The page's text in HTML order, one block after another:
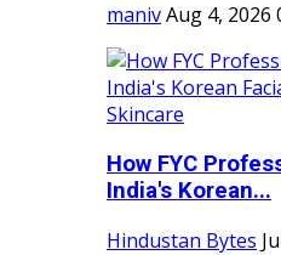
manivAug 4, 2026
How FYC
India's Korean...
Hindustan Bytes